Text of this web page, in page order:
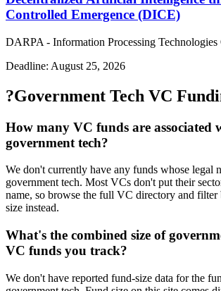
Controlled Emergence (DICE)
DARPA - Information Processing
Deadline: August 25, 2026
?Government Tech VC
How many VC funds are associated
government tech?
We don't currently have any funds whose legal
government tech. Most VCs don't put their
name, so browse the full VC directory and filter
size instead.
What's the combined size of
VC funds you track?
We don't have reported fund-size data for the